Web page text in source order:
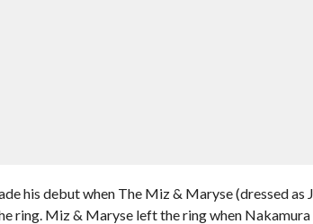
his debut when The Miz & Maryse (dressed as
ring. Miz & Maryse left the ring when Nakamura